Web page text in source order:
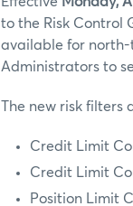
to the Risk Control
available for north-
Administrators to
The new risk filters
Credit Limit
Credit Limit
Position Limit